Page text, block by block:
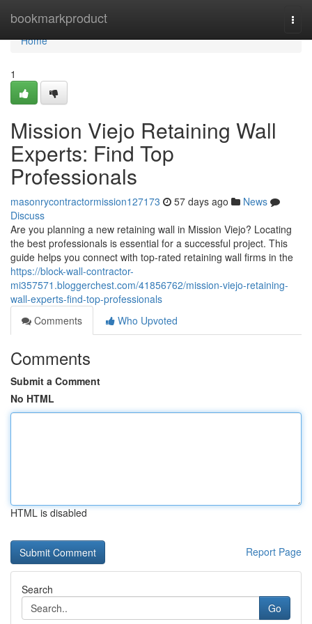
bookmarkproduct
Home
Home
1
Mission Viejo Retaining Wall
Experts: Find Top
Professionals
masonrycontractormission127173 57 days ago
News
Discuss
Are you planning a new retaining wall in Mission Viejo? Locating
the best professionals is essential for a successful project. This
guide helps you connect with top-rated retaining wall firms in the
https://block-wall-contractor-
mi357571.bloggerchest.com/41856762/mission-viejo-retaining-
wall-experts-find-top-professionals
Comments
Who Upvoted
Comments
Submit a Comment
No HTML
HTML is disabled
Report Page
Search
Go